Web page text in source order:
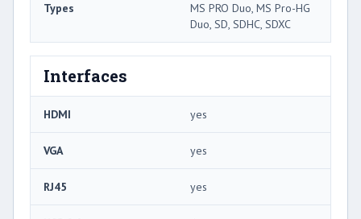
Types
MS PRO Duo, MS Pro-HG
Duo, SD, SDHC, SDXC
Interfaces
HDMI yes
VGA yes
RJ45 yes